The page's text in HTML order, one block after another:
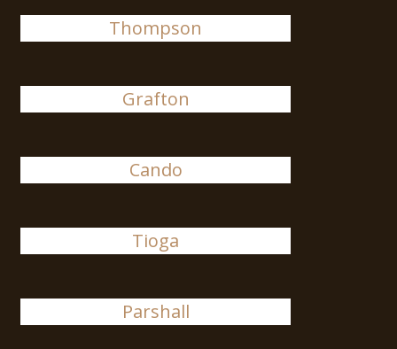
Thompson
Grafton
Cando
Tioga
Parshall